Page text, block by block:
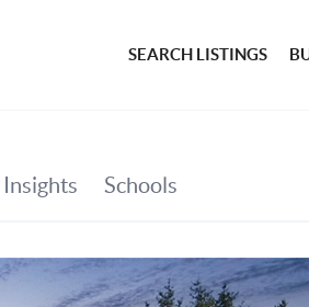
SEARCH LISTINGS